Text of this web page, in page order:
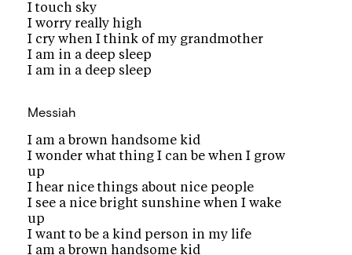
I touch sky
I worry really high
I cry when I think of my grandmother
I am in a deep sleep
I am in a deep sleep
Messiah
I am a brown handsome kid
I wonder what thing I can be when I grow
up
I hear nice things about nice people
I see a nice bright sunshine when I wake
up
I want to be a kind person in my life
I am a brown handsome kid